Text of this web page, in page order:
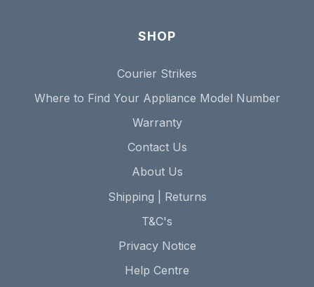
SHOP
Courier Strikes
Where to Find Your Appliance Model Number
Warranty
Contact Us
About Us
Shipping | Returns
T&C's
Privacy Notice
Help Centre